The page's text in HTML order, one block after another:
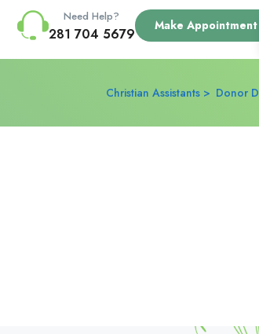
Need Help?
281 704 5679 Make Appointment
Christian Assistants Donor